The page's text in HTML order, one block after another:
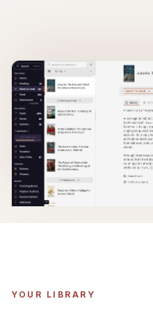
YOUR LIBRARY